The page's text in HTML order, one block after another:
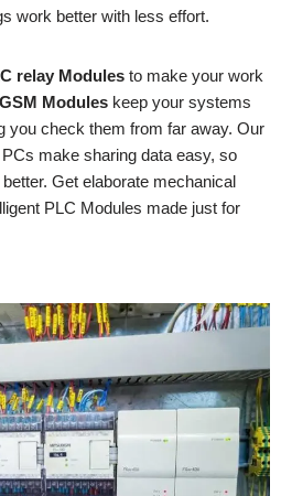
work better with less effort.
relay Modules to make your work
Modules keep your systems
you check them from far away. Our
make sharing data easy, so
Get elaborate mechanical
PLC Modules made just for